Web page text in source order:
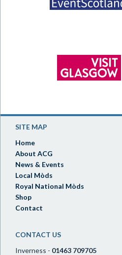
SITE MAP
Home
About ACG
News & Events
Local Mòds
Royal National Mòds
Shop
Contact
CONTACT US
Inverness - 01463 709705